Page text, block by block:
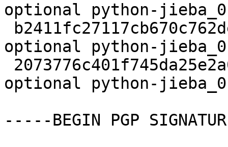
optional python-
optional python-
optional python-
-----BEGIN PGP